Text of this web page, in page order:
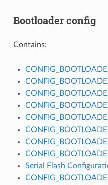
Bootloader config
Contains:
Serial Flash